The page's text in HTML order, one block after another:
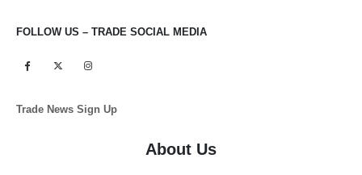
FOLLOW US – TRADE SOCIAL MEDIA
Trade News Sign Up
About Us